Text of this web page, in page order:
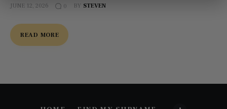
JUNE 12, 2026 0 BY STEVEN
READ MORE